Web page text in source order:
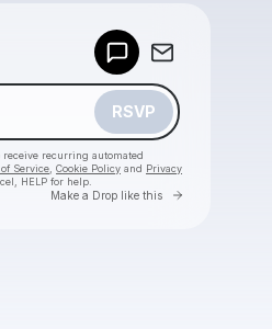
RSVP
recurring automated
Service Cookie Policy and Privacy
HELP for help.
Make a Drop like this Go to